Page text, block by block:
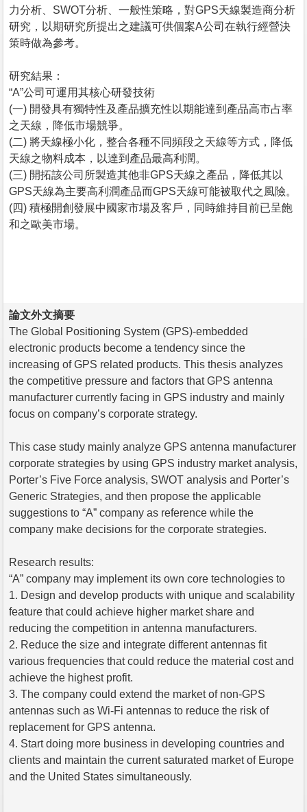
力分析、SWOT分析、一般性策略，對GPS天線製造商分析
研究，以期研究所提出之建議可供個案A公司在執行經營決
策時做為參考。
研究結果：
“A”公司可運用其核心研發技術
(一) 開發具有獨特性及產品擴充性以期能達到產品高市占率
之天線，降低市場競爭。
(二) 將天線極小化，整合各種不同頻段之天線等方式，降低
天線之物料成本，以達到產品最高利潤。
(三) 開拓該公司所製造其他非GPS天線之產品，降低其以
GPS天線為主要高利潤產品而GPS天線可能被取代之風險。
(四) 積極開創發展中國家市場及客戶，同時維持目前已呈飽
和之歐美市場。
論文外文摘要
The Global Positioning System (GPS)-embedded
electronic products become a tendency since the
increasing of GPS related products. This thesis analyzes
the competitive pressure and factors that GPS antenna
manufacturer currently facing in GPS industry and mainly
focus on company’s corporate strategy.
This case study mainly analyze GPS antenna manufacturer
corporate strategies by using GPS industry market analysis,
Porter’s Five Force analysis, SWOT analysis and Porter’s
Generic Strategies, and then propose the applicable
suggestions to “A” company as reference while the
company make decisions for the corporate strategies.
Research results:
“A” company may implement its own core technologies to
1. Design and develop products with unique and scalability
feature that could achieve higher market share and
reducing the competition in antenna manufacturers.
2. Reduce the size and integrate different antennas fit
various frequencies that could reduce the material cost and
achieve the highest profit.
3. The company could extend the market of non-GPS
antennas such as Wi-Fi antennas to reduce the risk of
replacement for GPS antenna.
4. Start doing more business in developing countries and
clients and maintain the current saturated market of Europe
and the United States simultaneously.